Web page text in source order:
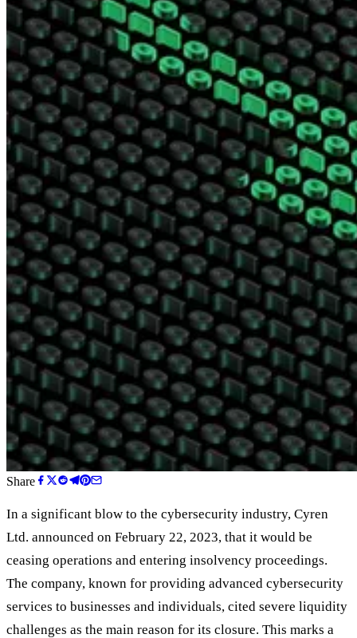
Share
In a significant blow to the cybersecurity industry, Cyren
Ltd. announced on February 22, 2023, that it would be
ceasing operations and entering insolvency proceedings.
The company, known for providing advanced cybersecurity
services to businesses and individuals, cited severe liquidity
challenges as the main reason for its closure. This marks a